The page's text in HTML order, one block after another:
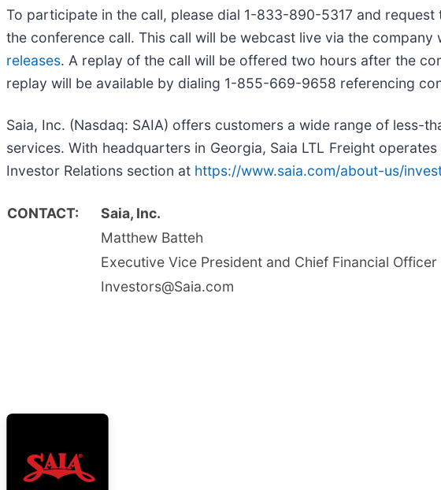
To participate in the call, please dial 1-833-890-5317 and
the conference call. This call will be webcast live via the company
releases. A replay of the call will be offered two hours after the
replay will be available by dialing 1-855-669-9658 referencing
Saia, Inc. (Nasdaq: SAIA) offers customers a wide range of
services. With headquarters in Georgia, Saia LTL Freight
Investor Relations section at https://www.saia.com/about-us/
CONTACT:
Saia, Inc.
Matthew Batteh
Executive Vice President and Chief Financial Officer
Investors@Saia.com